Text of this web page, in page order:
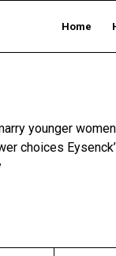
Home
younger
choices